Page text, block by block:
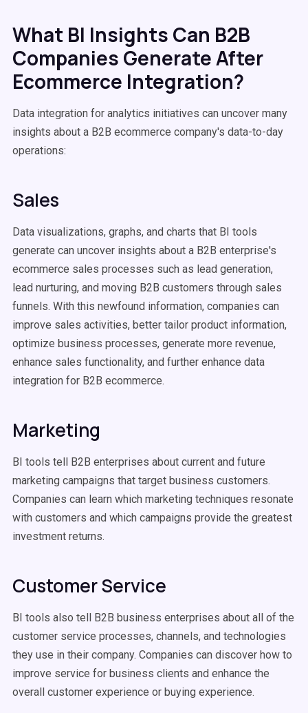
What BI Insights Can B2B
Companies Generate After
Ecommerce Integration?
Data integration for analytics initiatives can uncover many
insights about a B2B ecommerce company's data-to-day
operations:
Sales
Data visualizations, graphs, and charts that BI tools
generate can uncover insights about a B2B enterprise's
ecommerce sales processes such as lead generation,
lead nurturing, and moving B2B customers through sales
funnels. With this newfound information, companies can
improve sales activities, better tailor product information,
optimize business processes, generate more revenue,
enhance sales functionality, and further enhance data
integration for B2B ecommerce.
Marketing
BI tools tell B2B enterprises about current and future
marketing campaigns that target business customers.
Companies can learn which marketing techniques resonate
with customers and which campaigns provide the greatest
investment returns.
Customer Service
BI tools also tell B2B business enterprises about all of the
customer service processes, channels, and technologies
they use in their company. Companies can discover how to
improve service for business clients and enhance the
overall customer experience or buying experience.